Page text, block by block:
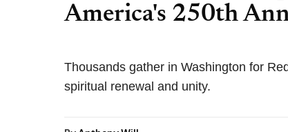
America's 250th
Thousands gather in Washington for
spiritual renewal and unity.